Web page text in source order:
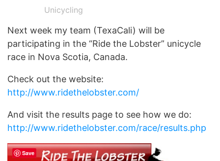
Unicycling
Next week my team (TexaCali) will be
participating in the “Ride the Lobster” unicycle
race in Nova Scotia, Canada.
Check out the website:
http://www.ridethelobster.com/
And visit the results page to see how we do:
http://www.ridethelobster.com/race/results.php
Save